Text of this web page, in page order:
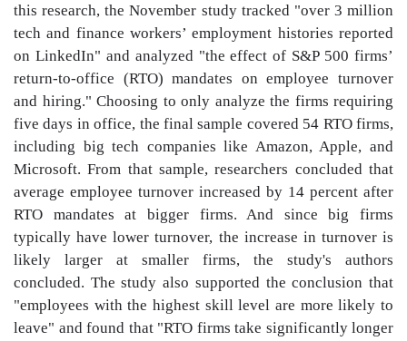
this research, the November study tracked "over 3 million
tech and finance workers’ employment histories reported
on LinkedIn" and analyzed "the effect of S&P 500 firms’
return-to-office (RTO) mandates on employee turnover
and hiring." Choosing to only analyze the firms requiring
five days in office, the final sample covered 54 RTO firms,
including big tech companies like Amazon, Apple, and
Microsoft. From that sample, researchers concluded that
average employee turnover increased by 14 percent after
RTO mandates at bigger firms. And since big firms
typically have lower turnover, the increase in turnover is
likely larger at smaller firms, the study's authors
concluded. The study also supported the conclusion that
"employees with the highest skill level are more likely to
leave" and found that "RTO firms take significantly longer